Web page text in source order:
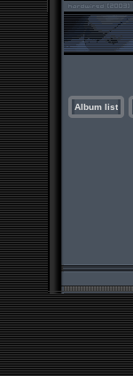
Album list